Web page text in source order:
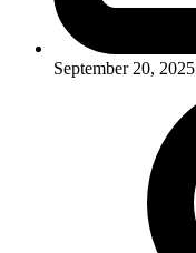
September 20, 2025